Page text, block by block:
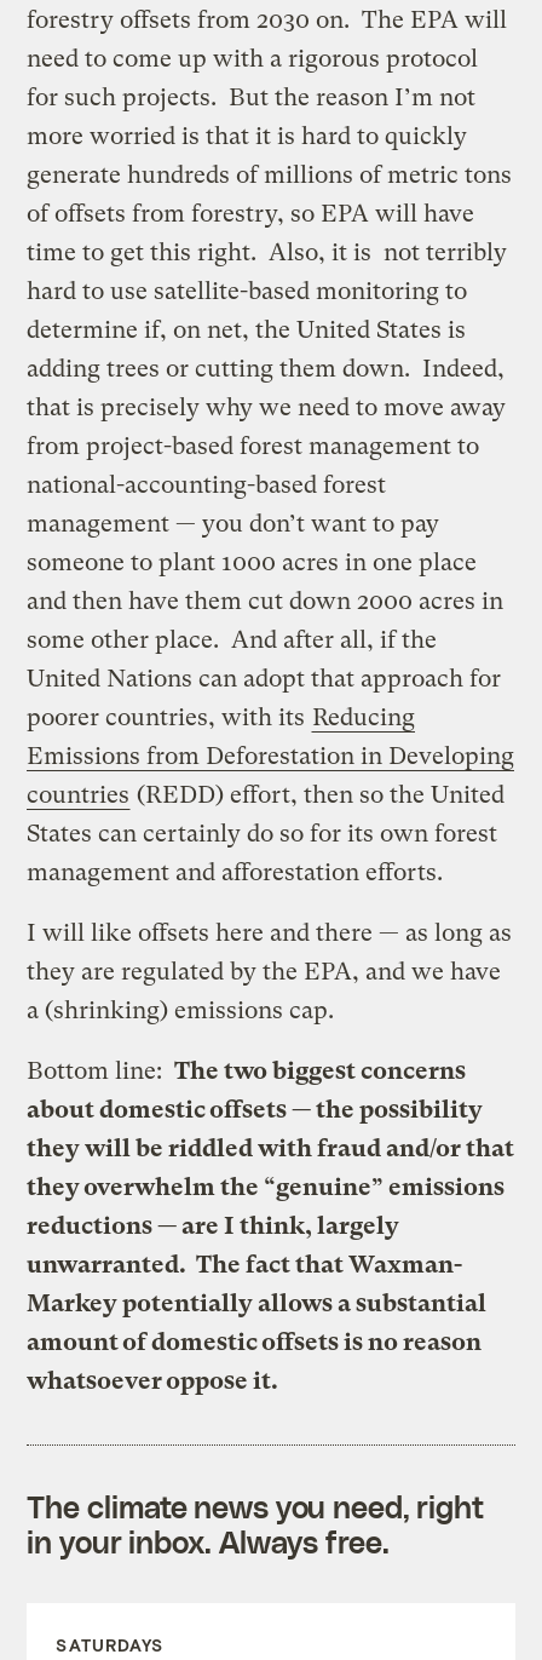
forestry offsets from 2030 on. The EPA will
need to come up with a rigorous protocol
for such projects. But the reason I’m not
more worried is that it is hard to quickly
generate hundreds of millions of metric tons
of offsets from forestry, so EPA will have
time to get this right. Also, it is not terribly
hard to use satellite-based monitoring to
determine if, on net, the United States is
adding trees or cutting them down. Indeed,
that is precisely why we need to move away
from project-based forest management to
national-accounting-based forest
management — you don’t want to pay
someone to plant 1000 acres in one place
and then have them cut down 2000 acres in
some other place. And after all, if the
United Nations can adopt that approach for
poorer countries, with its Reducing
Emissions from Deforestation in Developing
countries (REDD) effort, then so the United
States can certainly do so for its own forest
management and afforestation efforts.
I will like offsets here and there — as long as
they are regulated by the EPA, and we have
a (shrinking) emissions cap.
Bottom line:The two biggest concerns
about domestic offsets — the possibility
they will be riddled with fraud and/or that
they overwhelm the “genuine” emissions
reductions — are I think, largely
unwarranted. The fact that Waxman-
Markey potentially allows a substantial
amount of domestic offsets is no reason
whatsoever oppose it.
The climate news you need, right
in your inbox. Always free.
SATURDAYS